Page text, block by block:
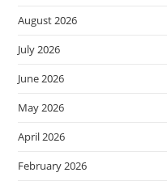
August 2026
July 2026
June 2026
May 2026
April 2026
February 2026